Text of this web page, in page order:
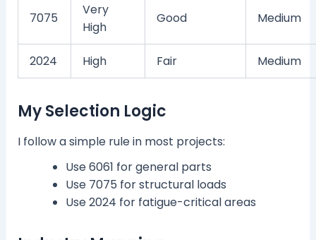
7075
Very
High
Good Medium
2024 High Fair Medium
My Selection Logic
I follow a simple rule in most projects:
Use 6061 for general parts
Use 7075 for structural loads
Use 2024 for fatigue-critical areas